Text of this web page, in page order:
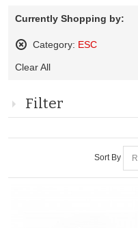
Currently Shopping by:
Category: ESC
This
Clear All
Filter
Sort By